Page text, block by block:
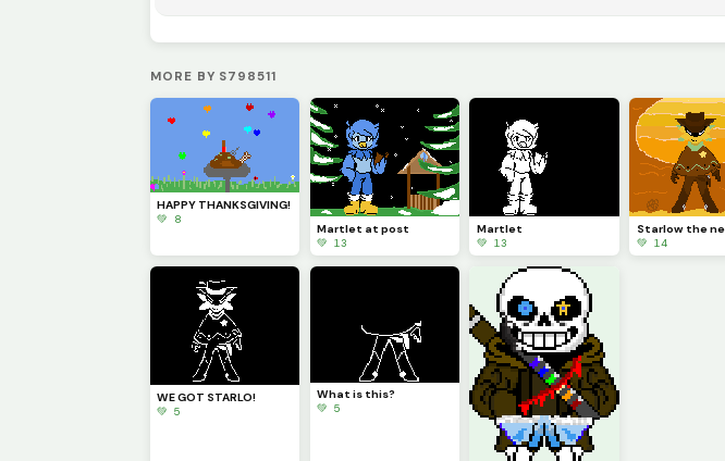
MORE BY S798511
HAPPY THANKSGIVING!
💚 8
Martlet at post
💚 13
Martlet
💚 13
💚 14
WE GOT STARLO!
💚 5
What is this?
💚 5